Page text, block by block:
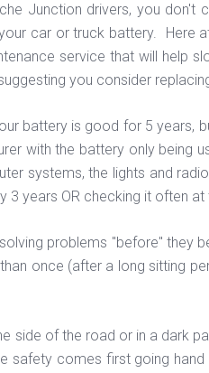
Junction drivers, you
car or truck battery. Here
service that will help
you consider
battery is good for 5 years,
with the battery only being
systems, the lights and
3 years OR checking it often at
problems "before" they
once (after a long sitting
side of the road or in a dark
safety comes first going